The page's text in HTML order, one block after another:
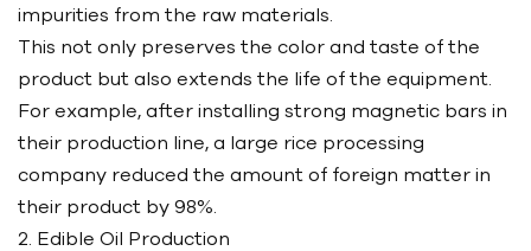
impurities from the raw materials.
This not only preserves the color and taste of the
product but also extends the life of the equipment.
For example, after installing strong magnetic bars in
their production line, a large rice processing
company reduced the amount of foreign matter in
their product by 98%.
2. Edible Oil Production